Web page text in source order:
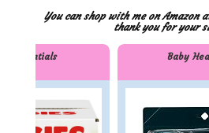
You can shop with me on Amazon
thank you for your
Essentials Baby
Baby